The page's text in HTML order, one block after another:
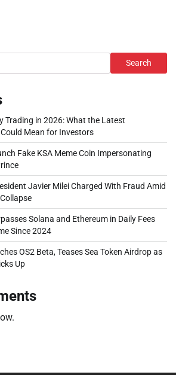
Search
Trading in 2026: What the Latest
Mean for Investors
Fake KSA Meme Coin Impersonating
Javier Milei Charged With Fraud Amid
Solana and Ethereum in Daily Fees
Since 2024
OS2 Beta, Teases Sea Token Airdrop as
Up